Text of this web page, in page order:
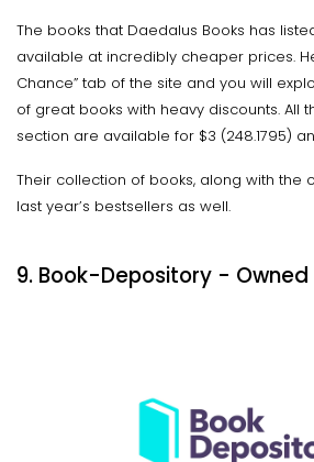
The books that Daedalus Books has
available at incredibly cheaper prices.
Chance” tab of the site and you will
of great books with heavy discounts. All
section are available for $3 (₹248.1795)
Their collection of books, along with the
last year’s bestsellers as well.
9. Book-Depository -